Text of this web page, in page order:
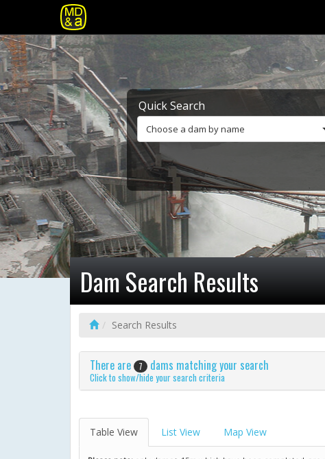
Quick Search
Choose a dam by name
Dam Search Results
Search Results
There are 7 dams matching your search
Click to show/hide your search criteria
Table View List View Map View